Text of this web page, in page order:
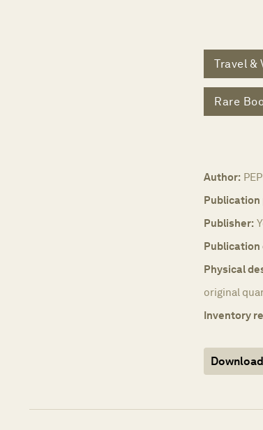
Travel &
Rare
Author:
Publication
Publisher:
Publication
Physical
original
Inventory